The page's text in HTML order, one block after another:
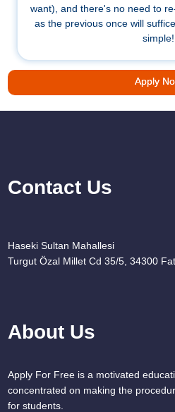
want), and there's no need to
as the previous once will
simple!
Apply
Contact Us
Haseki Sultan Mahallesi
Turgut Özal Millet Cd 35/5, 34300
About Us
Apply For Free is a motivated
concentrated on making the
for students.